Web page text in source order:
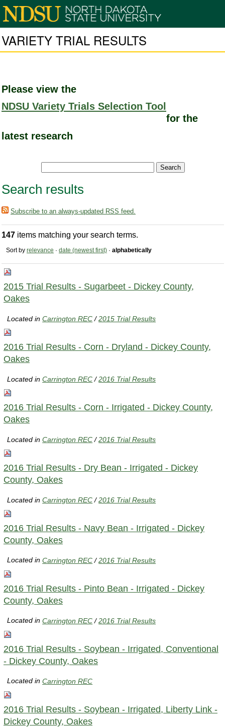
VARIETY TRIAL RESULTS
Please view the
NDSU Variety Trials Selection Tool
for the
latest research
Search results
Subscribe to an always-updated RSS feed.
147 items matching your search terms.
Sort by relevance · date (newest first) · alphabetically
2015 Trial Results - Sugarbeet - Dickey County,
Oakes
Located inCarrington REC /2015 Trial Results
2016 Trial Results - Corn - Dryland - Dickey County,
Oakes
Located inCarrington REC /2016 Trial Results
2016 Trial Results - Corn - Irrigated - Dickey County,
Oakes
Located inCarrington REC /2016 Trial Results
2016 Trial Results - Dry Bean - Irrigated - Dickey
County, Oakes
Located inCarrington REC /2016 Trial Results
2016 Trial Results - Navy Bean - Irrigated - Dickey
County, Oakes
Located inCarrington REC /2016 Trial Results
2016 Trial Results - Pinto Bean - Irrigated - Dickey
County, Oakes
Located inCarrington REC /2016 Trial Results
2016 Trial Results - Soybean - Irrigated, Conventional
- Dickey County, Oakes
Located inCarrington REC
2016 Trial Results - Soybean - Irrigated, Liberty Link -
Dickey County, Oakes